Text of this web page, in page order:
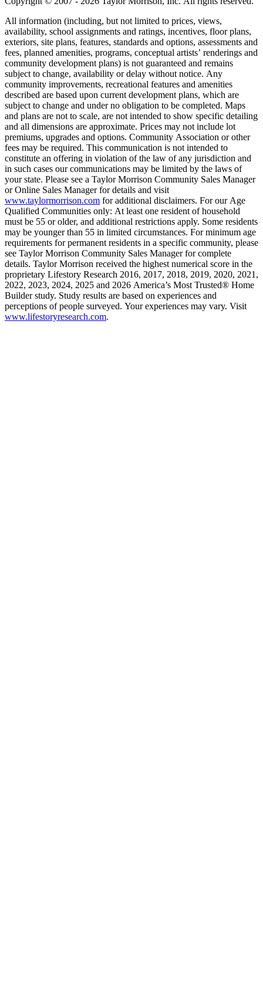
All information (including, but not limited to prices, views,
availability, school assignments and ratings, incentives, floor plans,
exteriors, site plans, features, standards and options, assessments and
fees, planned amenities, programs, conceptual artists’ renderings and
community development plans) is not guaranteed and remains
subject to change, availability or delay without notice. Any
community improvements, recreational features and amenities
described are based upon current development plans, which are
subject to change and under no obligation to be completed. Maps
and plans are not to scale, are not intended to show specific detailing
and all dimensions are approximate. Prices may not include lot
premiums, upgrades and options. Community Association or other
fees may be required. This communication is not intended to
constitute an offering in violation of the law of any jurisdiction and
in such cases our communications may be limited by the laws of
your state. Please see a Taylor Morrison Community Sales Manager
or Online Sales Manager for details and visit
www.taylormorrison.com for additional disclaimers. For our Age
Qualified Communities only: At least one resident of household
must be 55 or older, and additional restrictions apply. Some residents
may be younger than 55 in limited circumstances. For minimum age
requirements for permanent residents in a specific community, please
see Taylor Morrison Community Sales Manager for complete
details. Taylor Morrison received the highest numerical score in the
proprietary Lifestory Research 2016, 2017, 2018, 2019, 2020, 2021,
2022, 2023, 2024, 2025 and 2026 America’s Most Trusted® Home
Builder study. Study results are based on experiences and
perceptions of people surveyed. Your experiences may vary. Visit
www.lifestoryresearch.com.